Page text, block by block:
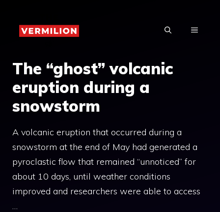
content
MENU
The “ghost” volcanic
eruption during a
snowstorm
A volcanic eruption that occurred during a
snowstorm at the end of May had generated a
pyroclastic flow that remained “unnoticed” for
about 10 days, until weather conditions
improved and researchers were able to access
…